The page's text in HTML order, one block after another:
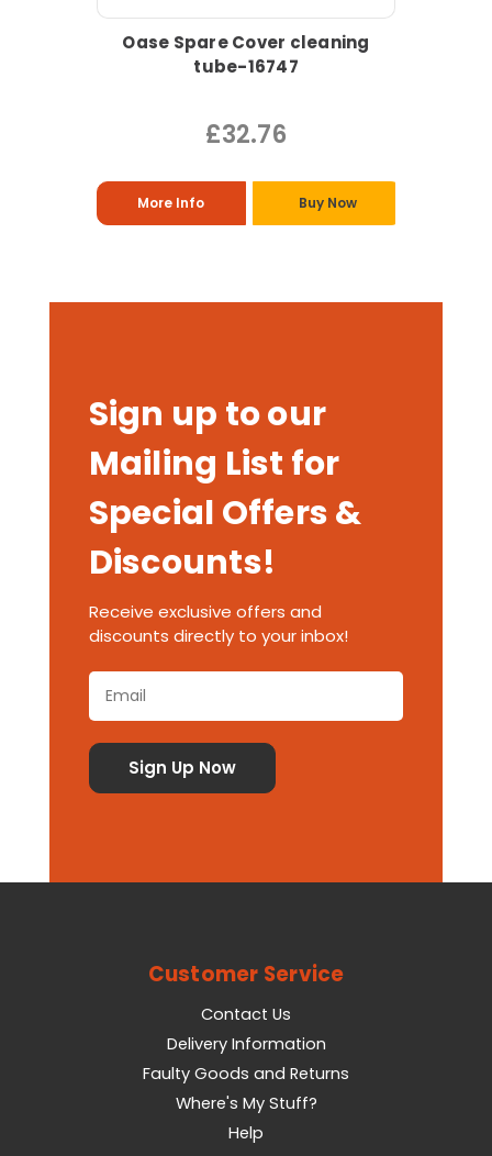
Oase Spare Cover cleaning
tube-16747
£32.76
More Info Buy Now
Sign up to our
Mailing List for
Special Offers &
Discounts!
Receive exclusive offers and
discounts directly to your inbox!
Customer Service
Contact Us
Delivery Information
Faulty Goods and Returns
Where's My Stuff?
Help